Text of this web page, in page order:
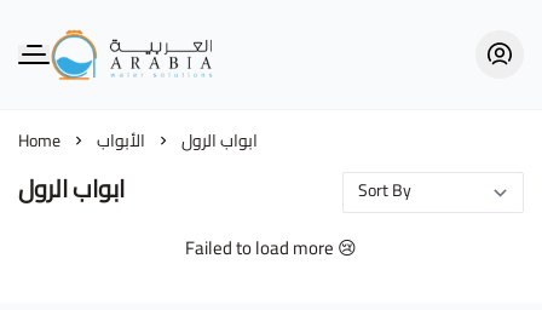
Home الأبواب ابواب الرول
ابواب الرول
Failed to load more 😢